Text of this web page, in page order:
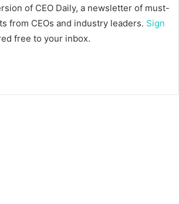
of CEO Daily, a newsletter of must-
from CEOs and industry leaders. Sign
free to your inbox.